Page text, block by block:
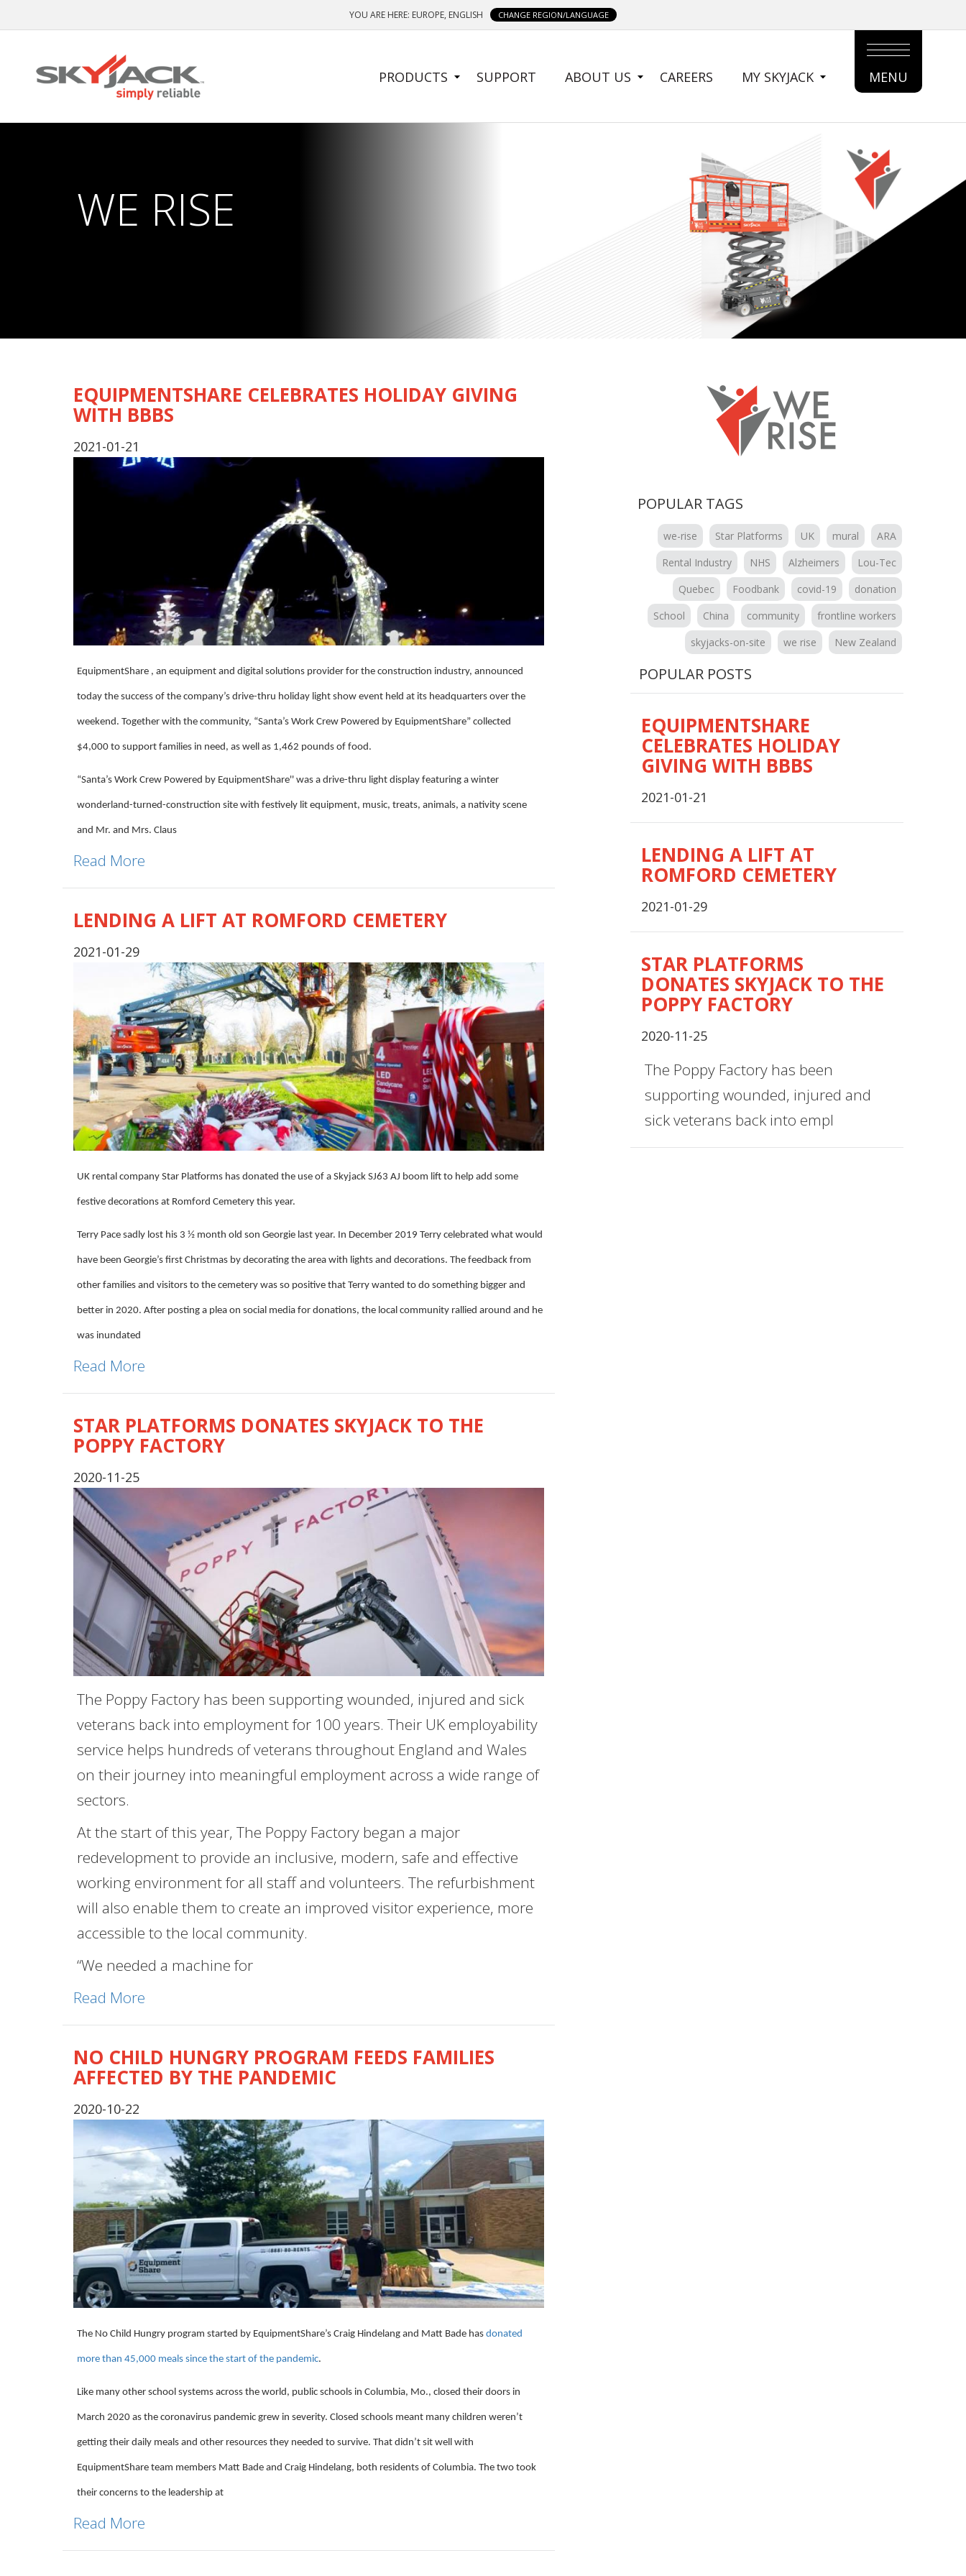
to
content
YOU ARE HERE: EUROPE, ENGLISH CHANGE REGION/LANGUAGE
SIDE
MENU
PRODUCTS SUPPORT ABOUT US CAREERS MY SKYJACK
MAIN
MENU
MENU
WE RISE
EQUIPMENTSHARE CELEBRATES HOLIDAY GIVING
WITH BBBS
2021-01-21
EquipmentShare , an equipment and digital solutions provider for the construction industry, announced
today the success of the company’s drive-thru holiday light show event held at its headquarters over the
weekend. Together with the community, “Santa’s Work Crew Powered by EquipmentShare” collected
$4,000 to support families in need, as well as 1,462 pounds of food.
“Santa’s Work Crew Powered by EquipmentShare'' was a drive-thru light display featuring a winter
wonderland-turned-construction site with festively lit equipment, music, treats, animals, a nativity scene
and Mr. and Mrs. Claus
Read More
LENDING A LIFT AT ROMFORD CEMETERY
2021-01-29
UK rental company Star Platforms has donated the use of a Skyjack SJ63 AJ boom lift to help add some
festive decorations at Romford Cemetery this year.
Terry Pace sadly lost his 3 ½ month old son Georgie last year. In December 2019 Terry celebrated what would
have been Georgie’s first Christmas by decorating the area with lights and decorations. The feedback from
other families and visitors to the cemetery was so positive that Terry wanted to do something bigger and
better in 2020. After posting a plea on social media for donations, the local community rallied around and he
was inundated
Read More
STAR PLATFORMS DONATES SKYJACK TO THE
POPPY FACTORY
2020-11-25
The Poppy Factory has been supporting wounded, injured and sick
veterans back into employment for 100 years. Their UK employability
service helps hundreds of veterans throughout England and Wales
on their journey into meaningful employment across a wide range of
sectors.
At the start of this year, The Poppy Factory began a major
redevelopment to provide an inclusive, modern, safe and effective
working environment for all staff and volunteers. The refurbishment
will also enable them to create an improved visitor experience, more
accessible to the local community.
“We needed a machine for
Read More
NO CHILD HUNGRY PROGRAM FEEDS FAMILIES
AFFECTED BY THE PANDEMIC
2020-10-22
The No Child Hungry program started by EquipmentShare’s Craig Hindelang and Matt Bade has donated
more than 45,000 meals since the start of the pandemic.
Like many other school systems across the world, public schools in Columbia, Mo., closed their doors in
March 2020 as the coronavirus pandemic grew in severity. Closed schools meant many children weren’t
getting their daily meals and other resources they needed to survive. That didn’t sit well with
EquipmentShare team members Matt Bade and Craig Hindelang, both residents of Columbia. The two took
their concerns to the leadership at
Read More
POPULAR TAGS
we-rise Star Platforms UK mural
ARA
Rental Industry
NHS Alzheimers
Lou-Tec
Quebec
Foodbank covid-19
donation
School
China community
frontline workers
skyjacks-on-site
we rise New Zealand
POPULAR POSTS
EQUIPMENTSHARE
CELEBRATES HOLIDAY
GIVING WITH BBBS
2021-01-21
LENDING A LIFT AT
ROMFORD CEMETERY
2021-01-29
STAR PLATFORMS
DONATES SKYJACK TO THE
POPPY FACTORY
2020-11-25
The Poppy Factory has been
supporting wounded, injured and
sick veterans back into empl